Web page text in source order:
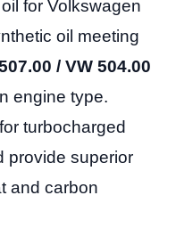
for Volkswagen
oil meeting
/ VW 504.00
engine type.
turbocharged
provide superior
and carbon